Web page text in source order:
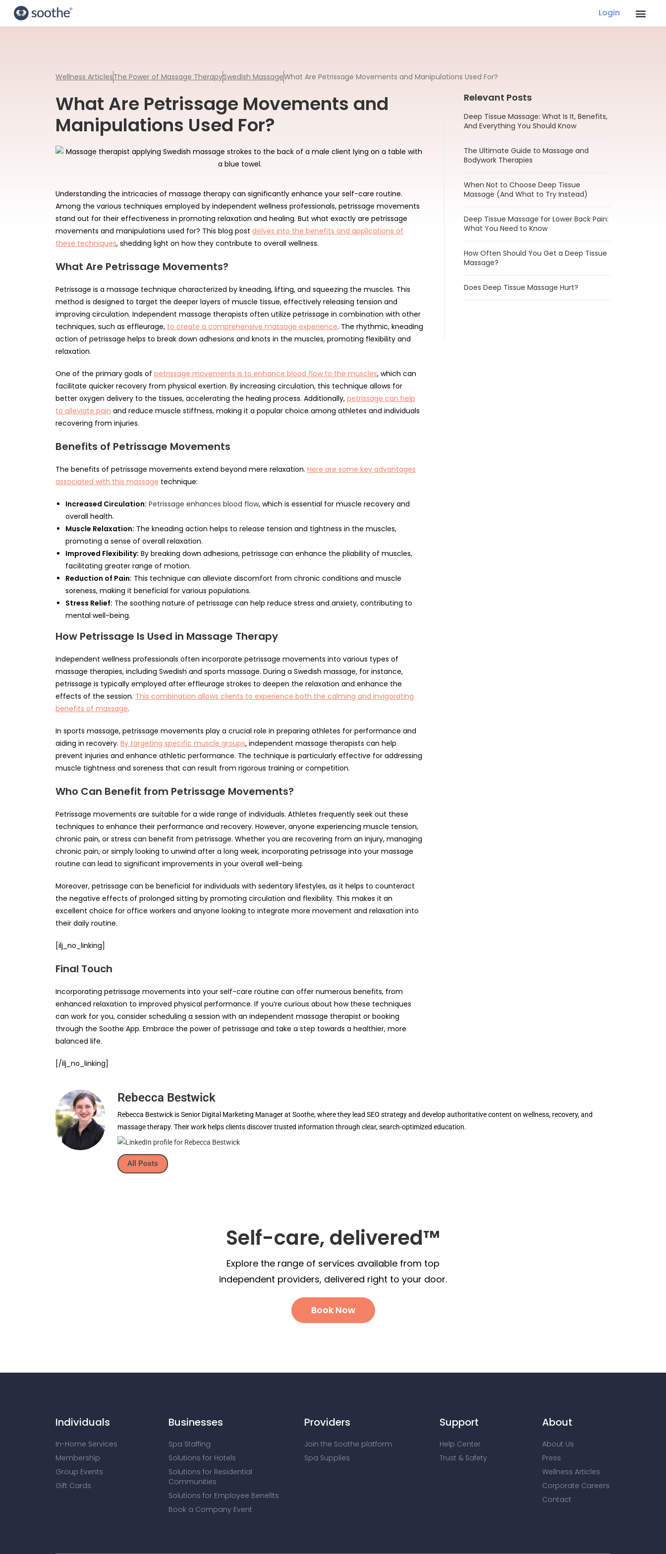
Login
Wellness ArticlesThe Power of Massage TherapySwedish MassageWhat Are Petrissage Movements and Manipulations Used For?
What Are Petrissage Movements and
Manipulations Used For?
Understanding the intricacies of massage therapy can significantly enhance your self-care routine.
Among the various techniques employed by independent wellness professionals, petrissage movements
stand out for their effectiveness in promoting relaxation and healing. But what exactly are petrissage
movements and manipulations used for? This blog post delves into the benefits and applications of
these techniques, shedding light on how they contribute to overall wellness.
What Are Petrissage Movements?
Petrissage is a massage technique characterized by kneading, lifting, and squeezing the muscles. This
method is designed to target the deeper layers of muscle tissue, effectively releasing tension and
improving circulation. Independent massage therapists often utilize petrissage in combination with other
techniques, such as effleurage, to create a comprehensive massage experience. The rhythmic, kneading
action of petrissage helps to break down adhesions and knots in the muscles, promoting flexibility and
relaxation.
One of the primary goals of petrissage movements is to enhance blood flow to the muscles, which can
facilitate quicker recovery from physical exertion. By increasing circulation, this technique allows for
better oxygen delivery to the tissues, accelerating the healing process. Additionally, petrissage can help
to alleviate pain and reduce muscle stiffness, making it a popular choice among athletes and individuals
recovering from injuries.
Benefits of Petrissage Movements
The benefits of petrissage movements extend beyond mere relaxation. Here are some key advantages
associated with this massage technique:
Increased Circulation: Petrissage enhances blood flow, which is essential for muscle recovery and
overall health.
Muscle Relaxation: The kneading action helps to release tension and tightness in the muscles,
promoting a sense of overall relaxation.
Improved Flexibility: By breaking down adhesions, petrissage can enhance the pliability of muscles,
facilitating greater range of motion.
Reduction of Pain: This technique can alleviate discomfort from chronic conditions and muscle
soreness, making it beneficial for various populations.
Stress Relief: The soothing nature of petrissage can help reduce stress and anxiety, contributing to
mental well-being.
How Petrissage Is Used in Massage Therapy
Independent wellness professionals often incorporate petrissage movements into various types of
massage therapies, including Swedish and sports massage. During a Swedish massage, for instance,
petrissage is typically employed after effleurage strokes to deepen the relaxation and enhance the
effects of the session. This combination allows clients to experience both the calming and invigorating
benefits of massage.
In sports massage, petrissage movements play a crucial role in preparing athletes for performance and
aiding in recovery. By targeting specific muscle groups, independent massage therapists can help
prevent injuries and enhance athletic performance. The technique is particularly effective for addressing
muscle tightness and soreness that can result from rigorous training or competition.
Who Can Benefit from Petrissage Movements?
Petrissage movements are suitable for a wide range of individuals. Athletes frequently seek out these
techniques to enhance their performance and recovery. However, anyone experiencing muscle tension,
chronic pain, or stress can benefit from petrissage. Whether you are recovering from an injury, managing
chronic pain, or simply looking to unwind after a long week, incorporating petrissage into your massage
routine can lead to significant improvements in your overall well-being.
Moreover, petrissage can be beneficial for individuals with sedentary lifestyles, as it helps to counteract
the negative effects of prolonged sitting by promoting circulation and flexibility. This makes it an
excellent choice for office workers and anyone looking to integrate more movement and relaxation into
their daily routine.
[ilj_no_linking]
Final Touch
Incorporating petrissage movements into your self-care routine can offer numerous benefits, from
enhanced relaxation to improved physical performance. If you’re curious about how these techniques
can work for you, consider scheduling a session with an independent massage therapist or booking
through the Soothe App. Embrace the power of petrissage and take a step towards a healthier, more
balanced life.
[/ilj_no_linking]
Relevant Posts
Deep Tissue Massage: What Is It, Benefits,
And Everything You Should Know
The Ultimate Guide to Massage and
Bodywork Therapies
When Not to Choose Deep Tissue
Massage (And What to Try Instead)
Deep Tissue Massage for Lower Back Pain:
What You Need to Know
How Often Should You Get a Deep Tissue
Massage?
Does Deep Tissue Massage Hurt?
Rebecca Bestwick
Rebecca Bestwick is Senior Digital Marketing Manager at Soothe, where they lead SEO strategy and develop authoritative content on wellness, recovery, and
massage therapy. Their work helps clients discover trusted information through clear, search-optimized education.
All Posts
Self-care, delivered™
Explore the range of services available from top
independent providers, delivered right to your door.
Book Now
Individuals
In-Home Services
Membership
Group Events
Gift Cards
Businesses
Spa Staffing
Solutions for Hotels
Solutions for Residential
Communities
Solutions for Employee Benefits
Book a Company Event
Providers
Join the Soothe platform
Spa Supplies
Support
Help Center
Trust & Safety
About
About Us
Press
Wellness Articles
Corporate Careers
Contact